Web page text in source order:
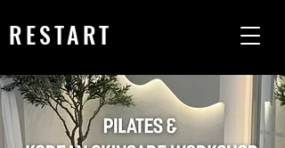
RESTART